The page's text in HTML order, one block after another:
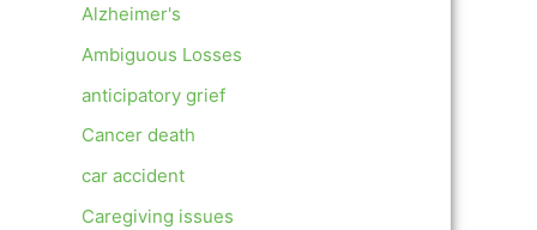
Alzheimer's
Ambiguous Losses
anticipatory grief
Cancer death
car accident
Caregiving issues